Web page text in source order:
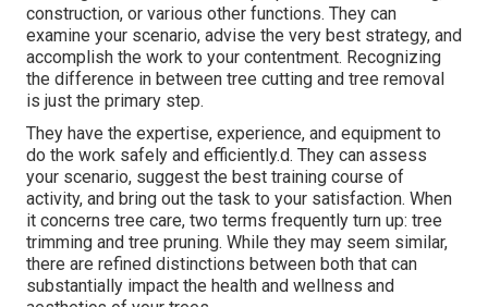
construction, or various other functions. They can
examine your scenario, advise the very best strategy, and
accomplish the work to your contentment. Recognizing
the difference in between tree cutting and tree removal
is just the primary step.
They have the expertise, experience, and equipment to
do the work safely and efficiently.d. They can assess
your scenario, suggest the best training course of
activity, and bring out the task to your satisfaction. When
it concerns tree care, two terms frequently turn up: tree
trimming and tree pruning. While they may seem similar,
there are refined distinctions between both that can
substantially impact the health and wellness and